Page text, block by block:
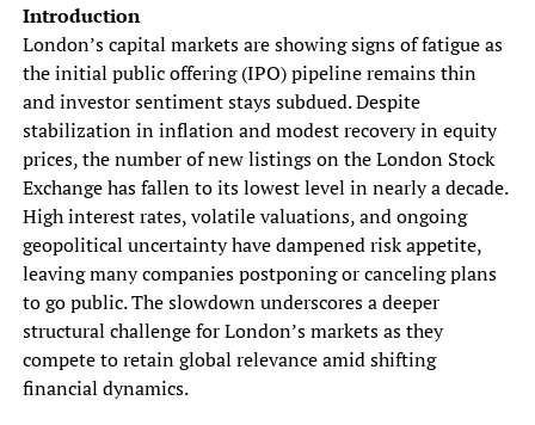
Introduction
London’s capital markets are showing signs of fatigue as
the initial public offering (IPO) pipeline remains thin
and investor sentiment stays subdued. Despite
stabilization in inflation and modest recovery in equity
prices, the number of new listings on the London Stock
Exchange has fallen to its lowest level in nearly a decade.
High interest rates, volatile valuations, and ongoing
geopolitical uncertainty have dampened risk appetite,
leaving many companies postponing or canceling plans
to go public. The slowdown underscores a deeper
structural challenge for London’s markets as they
compete to retain global relevance amid shifting
financial dynamics.